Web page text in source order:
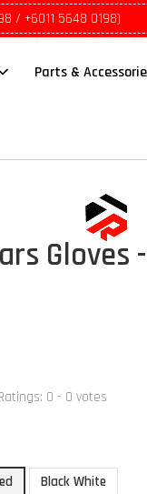
/ +6011 5648 0198)
Parts &
Gloves
0 - 0 votes
Black White